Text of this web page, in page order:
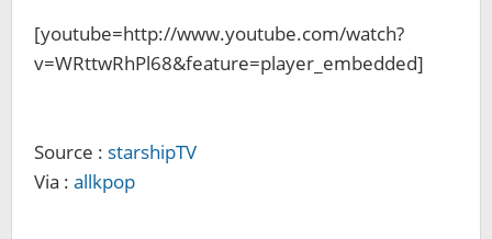
[youtube=http://www.youtube.com/watch?
v=WRttwRhPl68&feature=player_embedded]
Source : starshipTV
Via : allkpop